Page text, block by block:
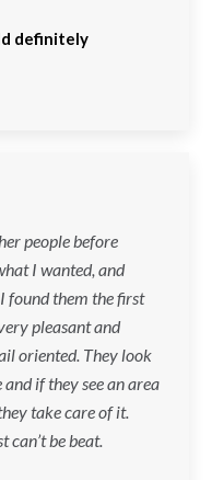
definitely
people before
I wanted, and
found them the first
pleasant and
oriented. They look
if they see an area
take care of it.
can’t be beat.